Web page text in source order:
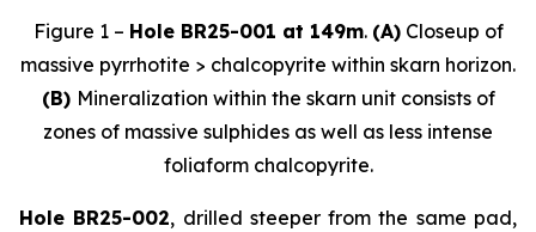
Figure 1 – Hole BR25-001 at 149m. (A)Closeup of
massive pyrrhotite > chalcopyrite within skarn horizon.
(B) Mineralization within the skarn unit consists of
zones of massive sulphides as well as less intense
foliaform chalcopyrite.
Hole BR25-002, drilled steeper from the same pad,